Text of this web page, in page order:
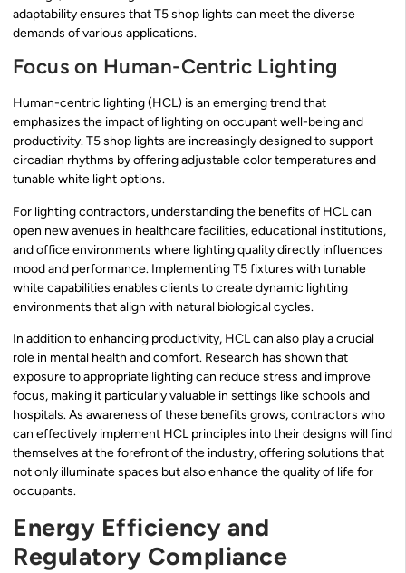
adaptability ensures that T5 shop lights can meet the diverse
demands of various applications.
Focus on Human-Centric Lighting
Human-centric lighting (HCL) is an emerging trend that
emphasizes the impact of lighting on occupant well-being and
productivity. T5 shop lights are increasingly designed to support
circadian rhythms by offering adjustable color temperatures and
tunable white light options.
For lighting contractors, understanding the benefits of HCL can
open new avenues in healthcare facilities, educational institutions,
and office environments where lighting quality directly influences
mood and performance. Implementing T5 fixtures with tunable
white capabilities enables clients to create dynamic lighting
environments that align with natural biological cycles.
In addition to enhancing productivity, HCL can also play a crucial
role in mental health and comfort. Research has shown that
exposure to appropriate lighting can reduce stress and improve
focus, making it particularly valuable in settings like schools and
hospitals. As awareness of these benefits grows, contractors who
can effectively implement HCL principles into their designs will find
themselves at the forefront of the industry, offering solutions that
not only illuminate spaces but also enhance the quality of life for
occupants.
Energy Efficiency and
Regulatory Compliance